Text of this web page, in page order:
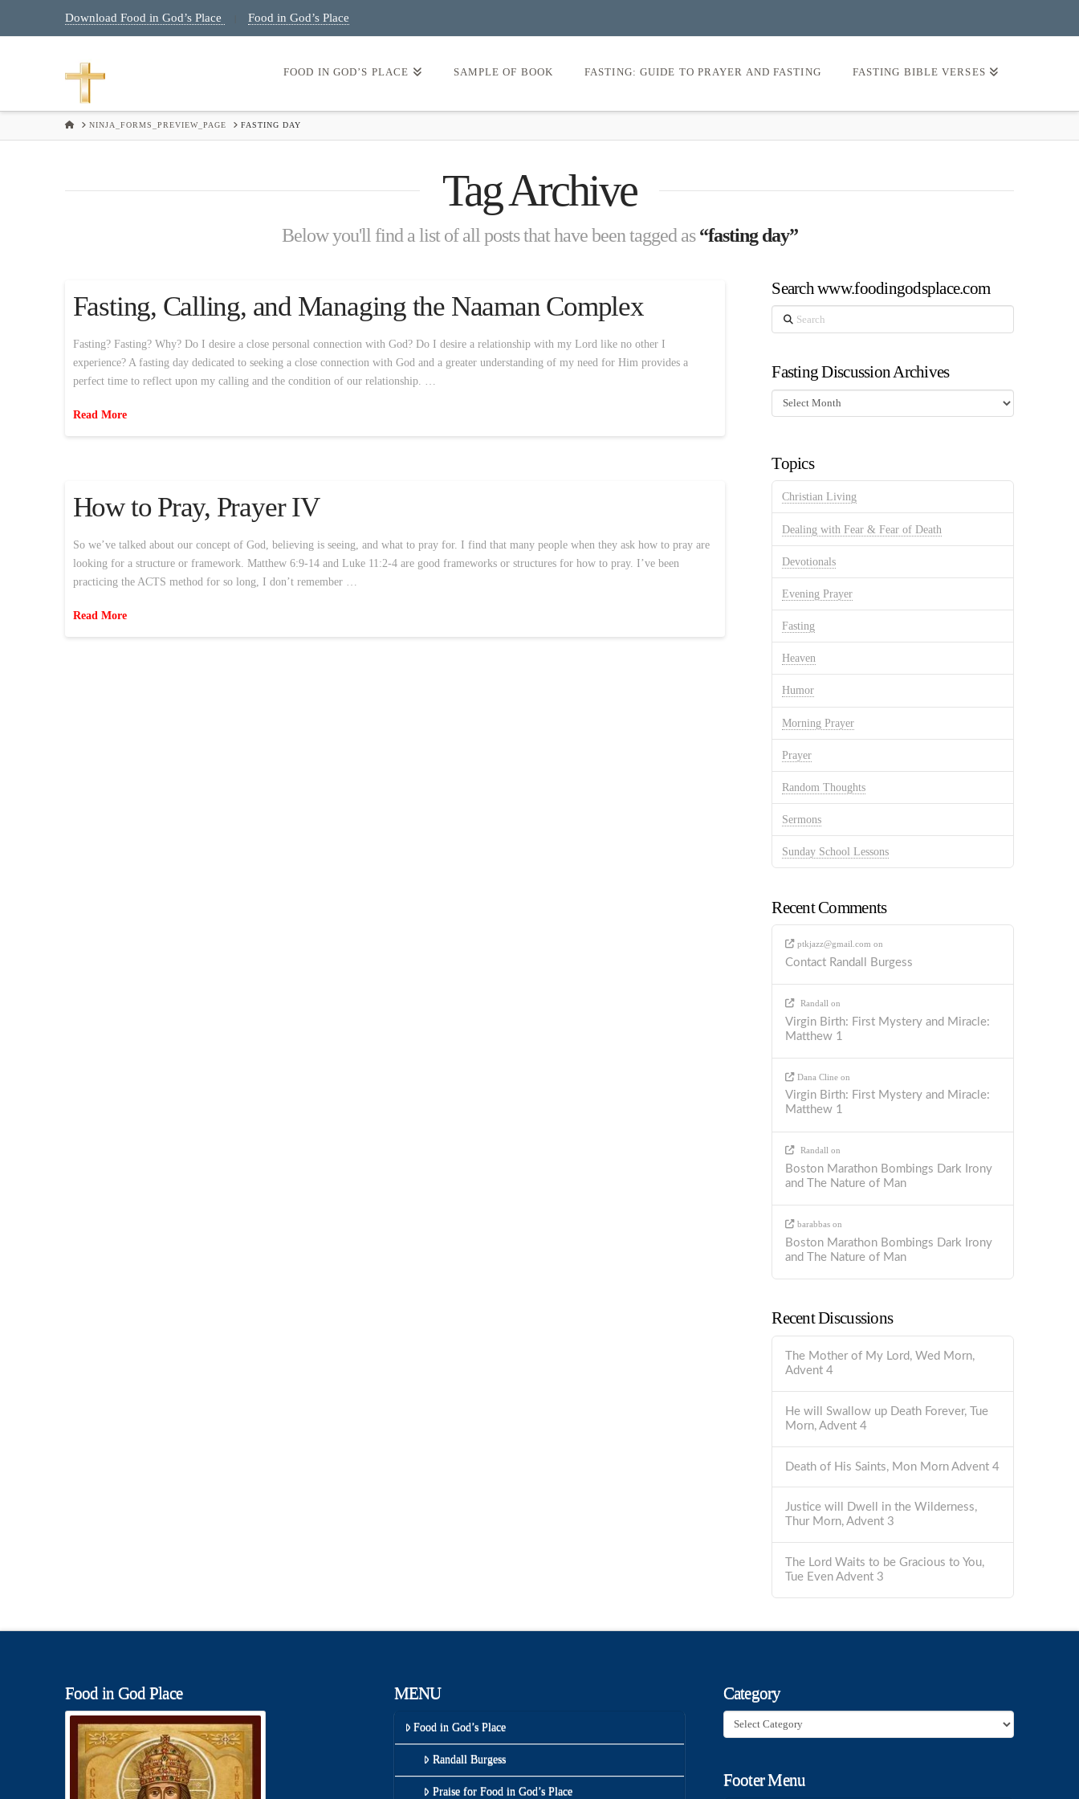
Download Food in God’s Place Food in God’s Place
FOOD IN GOD’S PLACE SAMPLE OF BOOK FASTING: GUIDE TO PRAYER AND FASTING FASTING BIBLE VERSES
HOMENINJA_FORMS_PREVIEW_PAGE FASTING DAY
Tag Archive
Below you'll find a list of all posts that have been tagged as“fasting day”
Fasting, Calling, and Managing the Naaman Complex
Fasting? Fasting? Why? Do I desire a close personal connection with God? Do I desire a relationship with my Lord like no other I
experience? A fasting day dedicated to seeking a close connection with God and a greater understanding of my need for Him provides a
perfect time to reflect upon my calling and the condition of our relationship. …
Read More
How to Pray, Prayer IV
So we’ve talked about our concept of God, believing is seeing, and what to pray for. I find that many people when they ask how to pray are
looking for a structure or framework. Matthew 6:9-14 and Luke 11:2-4 are good frameworks or structures for how to pray. I’ve been
practicing the ACTS method for so long, I don’t remember …
Read More
Search www.foodingodsplace.com
Search
Fasting Discussion Archives
Fasting
Discussion
Topics
Christian Living
Dealing with Fear & Fear of Death
Devotionals
Evening Prayer
Fasting
Heaven
Humor
Morning Prayer
Prayer
Random Thoughts
Sermons
Sunday School Lessons
Recent Comments
ptkjazz@gmail.com on
Contact Randall Burgess
Randall on
Virgin Birth: First Mystery and Miracle:
Matthew 1
Dana Clineon
Virgin Birth: First Mystery and Miracle:
Matthew 1
Randall on
Boston Marathon Bombings Dark Irony
and The Nature of Man
barabbason
Boston Marathon Bombings Dark Irony
and The Nature of Man
Recent Discussions
The Mother of My Lord, Wed Morn,
Advent 4
He will Swallow up Death Forever, Tue
Morn, Advent 4
Death of His Saints, Mon Morn Advent 4
Justice will Dwell in the Wilderness,
Thur Morn, Advent 3
The Lord Waits to be Gracious to You,
Tue Even Advent 3
Food in God Place MENU
Food in God’s Place
Randall Burgess
Praise for Food in God’s Place
Category
Category
Footer Menu